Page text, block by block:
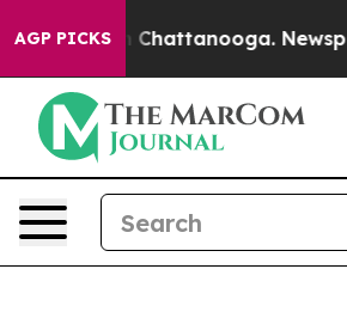
AGP PICKS
Chaos in Chattanooga.